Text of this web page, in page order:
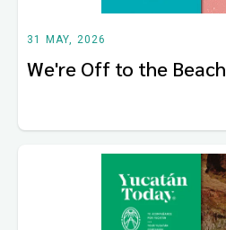
31 MAY, 2026
We're Off to the Beach